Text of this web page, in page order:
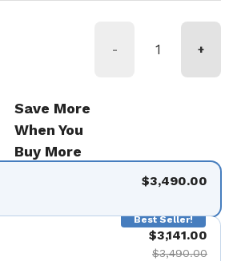
- +
Save More
When You
Buy More
$3,490.00
Best Seller!
$3,141.00
$3,490.00